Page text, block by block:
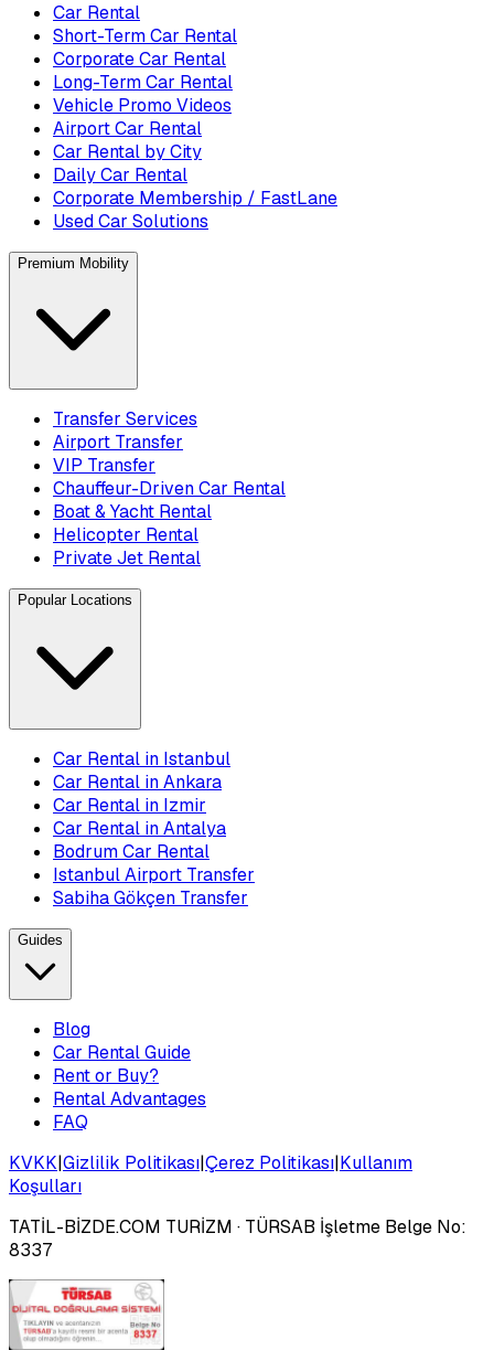
Car Rental
Short-Term Car Rental
Corporate Car Rental
Long-Term Car Rental
Vehicle Promo Videos
Airport Car Rental
Car Rental by City
Daily Car Rental
Corporate Membership / FastLane
Used Car Solutions
Premium Mobility
Transfer Services
Airport Transfer
VIP Transfer
Chauffeur-Driven Car Rental
Boat & Yacht Rental
Helicopter Rental
Private Jet Rental
Popular Locations
Car Rental in Istanbul
Car Rental in Ankara
Car Rental in Izmir
Car Rental in Antalya
Bodrum Car Rental
Istanbul Airport Transfer
Sabiha Gökçen Transfer
Guides
Blog
Car Rental Guide
Rent or Buy?
Rental Advantages
FAQ
KVKK|Gizlilik Politikası|Çerez Politikası|Kullanım
Koşulları
TATİL-BİZDE.COM TURİZM · TÜRSAB İşletme Belge No:
8337